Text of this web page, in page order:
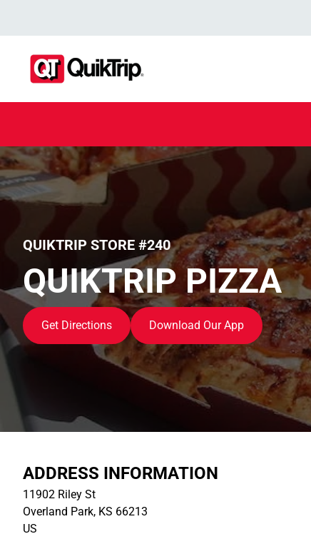
QUIKTRIP STORE #240
QUIKTRIP PIZZA
Get Directions Download Our App
ADDRESS INFORMATION
11902 Riley St
Overland Park, KS 66213
US